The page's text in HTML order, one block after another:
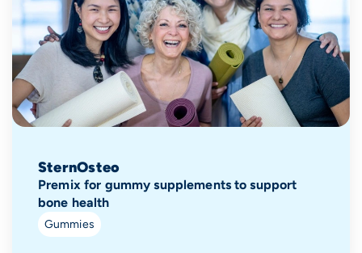
SternOsteo
Premix for gummy supplements to support
bone health
Gummies